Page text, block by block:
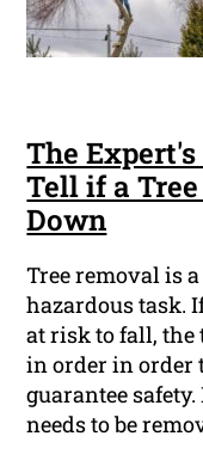
The
Tell if a
Down
Tree removal is
hazardous task.
at risk to fall, the
in order in order
guarantee
needs to be